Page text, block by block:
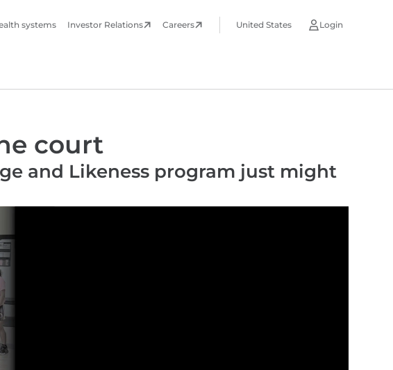
systems Investor Relations Careers United States Login
court
and Likeness program just might